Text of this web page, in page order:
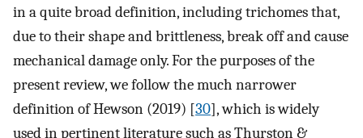
in a quite broad definition, including trichomes that,
due to their shape and brittleness, break off and cause
mechanical damage only. For the purposes of the
present review, we follow the much narrower
definition of Hewson (2019) [30], which is widely
used in pertinent literature such as Thurston &